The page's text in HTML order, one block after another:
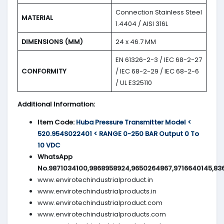
MATERIAL
Connection Stainless Steel
1.4404 / AISI 316L
DIMENSIONS (MM)
24 x 46.7 MM
CONFORMITY
EN 61326-2-3 / IEC 68-2-27
/ IEC 68-2-29 / IEC 68-2-6
/ UL E325110
Additional Information:
Item Code: Huba Pressure Transmitter Model <
520.954S022401 < RANGE 0-250 BAR Output 0 To
10 VDC
WhatsApp
www.envirotechindustrialproduct.in
www.envirotechindustrialproducts.in
www.envirotechindustrialproduct.com
www.envirotechindustrialproducts.com